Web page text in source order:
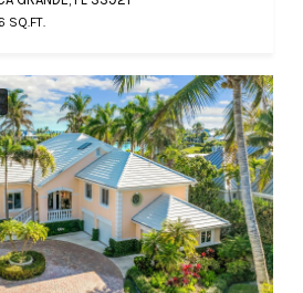
SQ.FT.